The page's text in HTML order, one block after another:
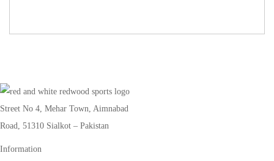
Street No 4, Mehar Town, Aimnabad
Road, 51310 Sialkot – Pakistan
Information